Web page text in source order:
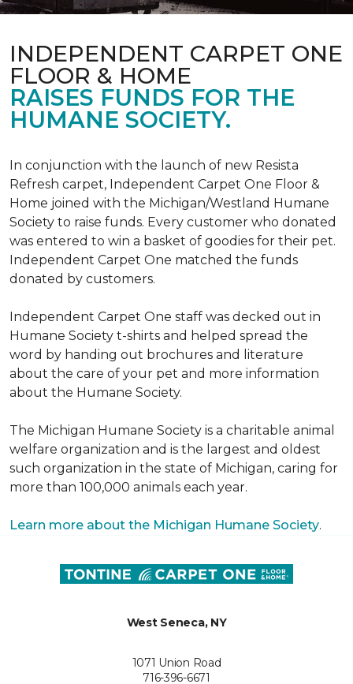
INDEPENDENT CARPET ONE
FLOOR & HOME
RAISES FUNDS FOR THE
HUMANE SOCIETY.
In conjunction with the launch of new Resista
Refresh carpet, Independent Carpet One Floor &
Home joined with the Michigan/Westland Humane
Society to raise funds. Every customer who donated
was entered to win a basket of goodies for their pet.
Independent Carpet One matched the funds
donated by customers.
Independent Carpet One staff was decked out in
Humane Society t-shirts and helped spread the
word by handing out brochures and literature
about the care of your pet and more information
about the Humane Society.
The Michigan Humane Society is a charitable animal
welfare organization and is the largest and oldest
such organization in the state of Michigan, caring for
more than 100,000 animals each year.
Learn more about the Michigan Humane Society.
West Seneca, NY
1071 Union Road
716-396-6671